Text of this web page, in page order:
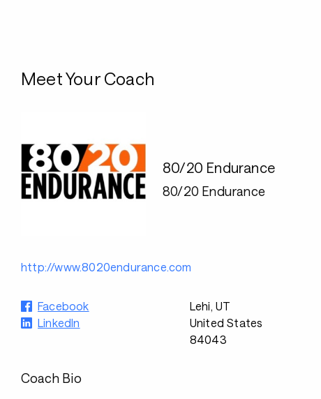
Meet Your Coach
80/20 Endurance
80/20 Endurance
http://www.8020endurance.com
Facebook
LinkedIn
Lehi, UT
United States
84043
Coach Bio